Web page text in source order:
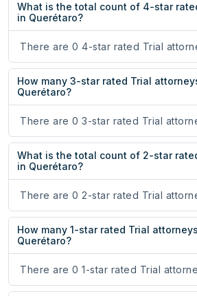
What is the total count of 4-star
in Querétaro?
There are 0 4-star rated Trial
How many 3-star rated Trial
Querétaro?
There are 0 3-star rated Trial
What is the total count of 2-star
in Querétaro?
There are 0 2-star rated Trial
How many 1-star rated Trial
Querétaro?
There are 0 1-star rated Trial